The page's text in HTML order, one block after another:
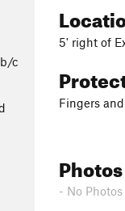
c
5' right of
Fingers
Photos
- No Photos